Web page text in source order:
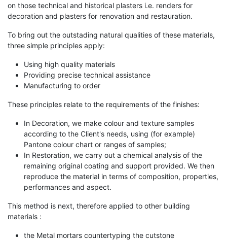
on those technical and historical plasters i.e. renders for
decoration and plasters for renovation and restauration.
To bring out the outstading natural qualities of these materials,
three simple principles apply:
Using high quality materials
Providing precise technical assistance
Manufacturing to order
These principles relate to the requirements of the finishes:
In Decoration, we make colour and texture samples
according to the Client's needs, using (for example)
Pantone colour chart or ranges of samples;
In Restoration, we carry out a chemical analysis of the
remaining original coating and support provided. We then
reproduce the material in terms of composition, properties,
performances and aspect.
This method is next, therefore applied to other building
materials :
the Metal mortars countertyping the cutstone